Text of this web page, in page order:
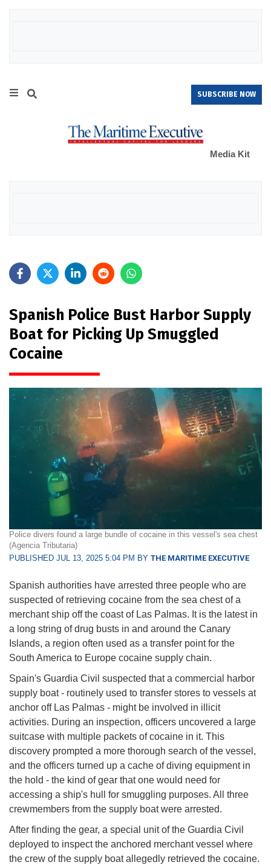
SUBSCRIBE NOW
Media Kit
Spanish Police Bust Harbor Supply
Boat for Picking Up Smuggled
Cocaine
Police divers found a large bundle of cocaine in this vessel's sea chest
(Agencia Tributaria)
PUBLISHED JUL 13, 2025 5:04 PM BY THE MARITIME EXECUTIVE
Spanish authorities have arrested three people who are
suspected of retrieving cocaine from the sea chest of a
merchant ship off the coast of Las Palmas. It is the latest in
a long string of drug busts in and around the Canary
Islands, a region often used as a transfer point for the
South America to Europe cocaine supply chain.
Spain's Guardia Civil suspected that a commercial harbor
supply boat - routinely used to transfer stores to vessels at
anchor off Las Palmas - might be involved in illicit
activities. During an inspection, officers uncovered a large
suitcase with multiple packets of cocaine in it. This
discovery prompted a more thorough search of the vessel,
and the officers turned up a cache of diving equipment in
the hold - the kind of gear that one would need for
accessing a ship's hull for smuggling purposes. All three
crewmembers from the supply boat were arrested.
After finding the gear, a special unit of the Guardia Civil
deployed to inspect the anchored merchant vessel where
the crew of the supply boat allegedly retrieved the cocaine.